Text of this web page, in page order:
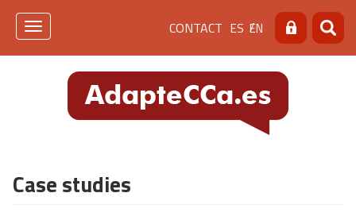
Skip
Menú
de
cabecera
[contacto]
CONTACT ES EN Search
Toggle
Case studies